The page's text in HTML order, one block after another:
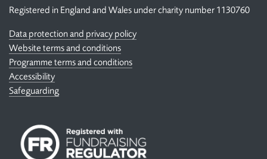
Registered in England and Wales under charity number 1130760
Data protection and privacy policy
Website terms and conditions
Programme terms and conditions
Accessibility
Safeguarding